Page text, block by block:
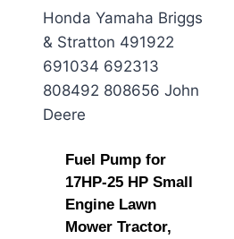
Fuel Pump for
17HP-25 HP Small
Engine Lawn
Mower Tractor,